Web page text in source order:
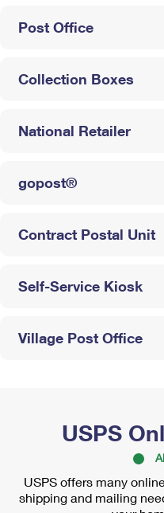
Post Office
Collection Boxes
National Retailer
gopost®
Contract Postal Unit
Self-Service Kiosk
Village Post Office
USPS
USPS offers many
shipping and mailing